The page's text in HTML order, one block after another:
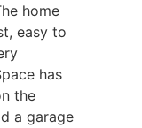
home
easy to
has
the
a garage